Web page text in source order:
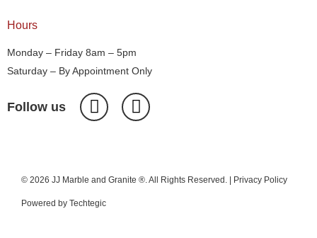
Hours
Monday – Friday 8am – 5pm
Saturday – By Appointment Only
Follow us
© 2026 JJ Marble and Granite ®. All Rights Reserved. | Privacy Policy
Powered by Techtegic